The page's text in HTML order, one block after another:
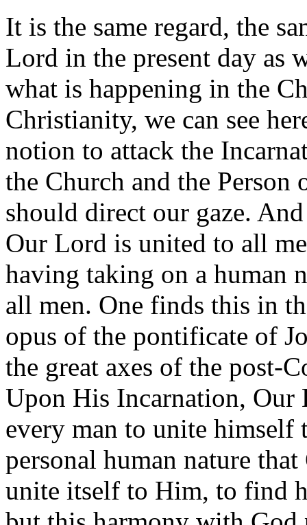
It is the same regard, the
Lord in the present day as
what is happening in the
Christianity, we can see
notion to attack the
the Church and the
should direct our gaze.
Our Lord is united to all
having taking on a human
all men. One finds this in
opus of the pontificate of
the great axes of the post-
Upon His Incarnation,
every man to unite himself
personal human nature
unite itself to Him, to find